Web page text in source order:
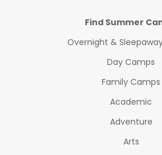
Find Summer
Overnight &
Day Camps
Family Camps
Academic
Adventure
Arts